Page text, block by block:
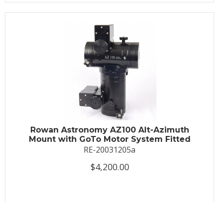
Rowan Astronomy AZ100 Alt-Azimuth
Mount with GoTo Motor System Fitted
RE-20031205a
$4,200.00